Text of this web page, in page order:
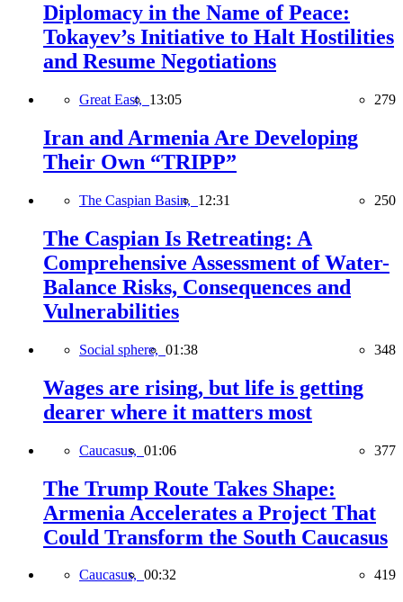
Diplomacy in the Name of Peace:
Tokayev’s Initiative to Halt Hostilities
and Resume Negotiations
Great East, 13:05 279
Iran and Armenia Are Developing
Their Own “TRIPP”
The Caspian Basin, 12:31 250
The Caspian Is Retreating: A
Comprehensive Assessment of Water-
Balance Risks, Consequences and
Vulnerabilities
Social sphere, 01:38 348
Wages are rising, but life is getting
dearer where it matters most
Caucasus, 01:06 377
The Trump Route Takes Shape:
Armenia Accelerates a Project That
Could Transform the South Caucasus
Caucasus, 00:32 419